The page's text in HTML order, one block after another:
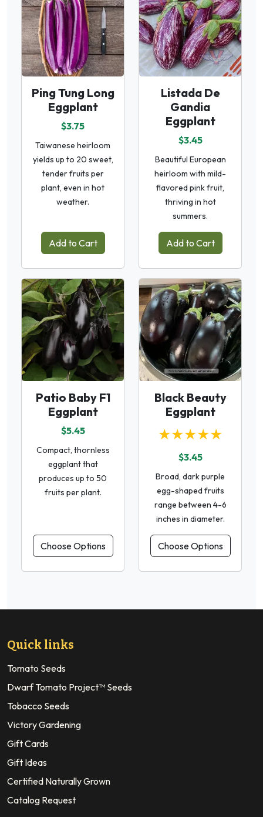
Ping Tung Long
Eggplant
$3.75
Taiwanese heirloom
yields up to 20 sweet,
tender fruits per
plant, even in hot
weather.
Add to Cart
Listada De
Gandia
Eggplant
$3.45
Beautiful European
heirloom with mild-
flavored pink fruit,
thriving in hot
summers.
Add to Cart
Patio Baby F1
Eggplant
$5.45
Compact, thornless
eggplant that
produces up to 50
fruits per plant.
Choose Options
Black Beauty
Eggplant
★★★★★
$3.45
Broad, dark purple
egg-shaped fruits
range between 4-6
inches in diameter.
Choose Options
Quick links
Tomato Seeds
Dwarf Tomato Project™ Seeds
Tobacco Seeds
Victory Gardening
Gift Cards
Gift Ideas
Certified Naturally Grown
Catalog Request